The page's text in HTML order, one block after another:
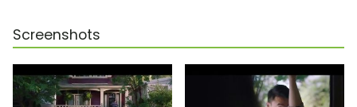
Screenshots